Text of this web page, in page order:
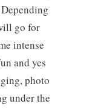
go for
intense
and yes
photo
under the